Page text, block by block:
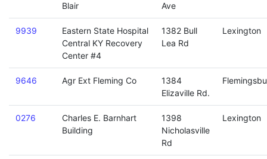
Blair
Ave
9939
Eastern State Hospital
Central KY Recovery
Center #4
1382 Bull
Lea Rd
Lexington
9646 Agr Ext Fleming Co
1384
Elizaville Rd.
0276
Charles E. Barnhart
Building
1398
Nicholasville
Rd
Lexington